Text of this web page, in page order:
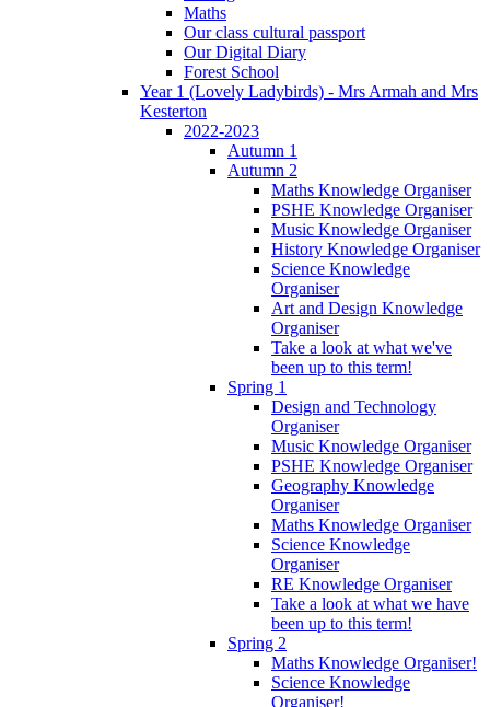
Maths
Our class cultural passport
Our Digital Diary
Forest School
Year 1 (Lovely Ladybirds) - Mrs Armah and Mrs
Kesterton
2022-2023
Autumn 1
Autumn 2
Maths Knowledge Organiser
PSHE Knowledge Organiser
Music Knowledge Organiser
History Knowledge Organiser
Science Knowledge
Organiser
Art and Design Knowledge
Organiser
Take a look at what we've
been up to this term!
Spring 1
Design and Technology
Organiser
Music Knowledge Organiser
PSHE Knowledge Organiser
Geography Knowledge
Organiser
Maths Knowledge Organiser
Science Knowledge
Organiser
RE Knowledge Organiser
Take a look at what we have
been up to this term!
Spring 2
Maths Knowledge Organiser!
Science Knowledge
Organiser!